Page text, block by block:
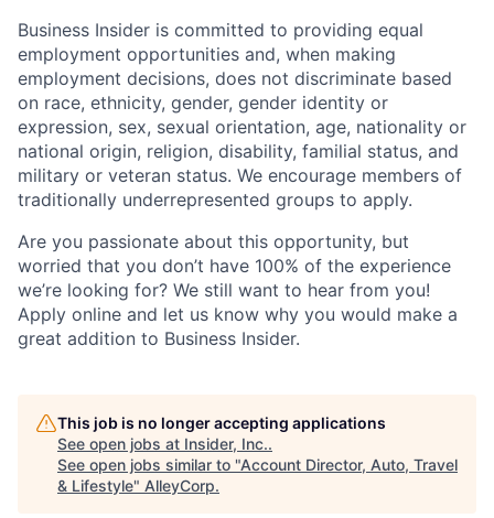
Business Insider is committed to providing equal
employment opportunities and, when making
employment decisions, does not discriminate based
on race, ethnicity, gender, gender identity or
expression, sex, sexual orientation, age, nationality or
national origin, religion, disability, familial status, and
military or veteran status. We encourage members of
traditionally underrepresented groups to apply.
Are you passionate about this opportunity, but
worried that you don’t have 100% of the experience
we’re looking for? We still want to hear from you!
Apply online and let us know why you would make a
great addition to Business Insider.
This job is no longer accepting applications
See open jobs at Insider, Inc..
See open jobs similar to "Account Director, Auto, Travel
& Lifestyle" AlleyCorp.